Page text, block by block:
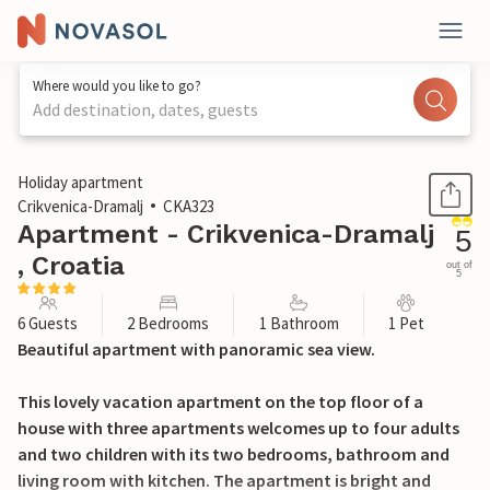
Where would you like to go?
Add destination, dates, guests
1 / 32
Holiday apartment
Crikvenica-Dramalj
CKA323
Apartment - Crikvenica-Dramalj
, Croatia
5
out of
5
6 Guests 2 Bedrooms 1 Bathroom 1 Pet
Beautiful apartment with panoramic sea view.
This lovely vacation apartment on the top floor of a
house with three apartments welcomes up to four adults
and two children with its two bedrooms, bathroom and
living room with kitchen. The apartment is bright and